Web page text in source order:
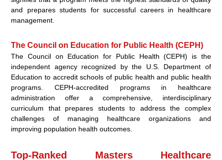
and prepares students for successful careers in healthcare
management.
The Council on Education for Public Health (CEPH)
The Council on Education for Public Health (CEPH) is the
independent agency recognized by the U.S. Department of
Education to accredit schools of public health and public health
programs. CEPH-accredited programs in healthcare
administration offer a comprehensive, interdisciplinary
curriculum that prepares students to address the complex
challenges of managing healthcare organizations and
improving population health outcomes.
Top-Ranked Masters Healthcare